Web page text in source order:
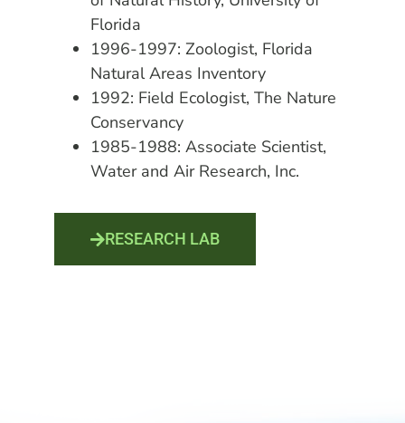
Florida
1996-1997: Zoologist, Florida
Natural Areas Inventory
1992: Field Ecologist, The Nature
Conservancy
1985-1988: Associate Scientist,
Water and Air Research, Inc.
RESEARCH LAB